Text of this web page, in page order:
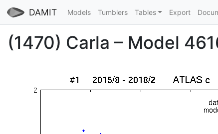
DAMIT Models Tumblers Tables Export
(1470) Carla – Model